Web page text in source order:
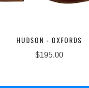
HUDSON - OXFORDS
$195.00